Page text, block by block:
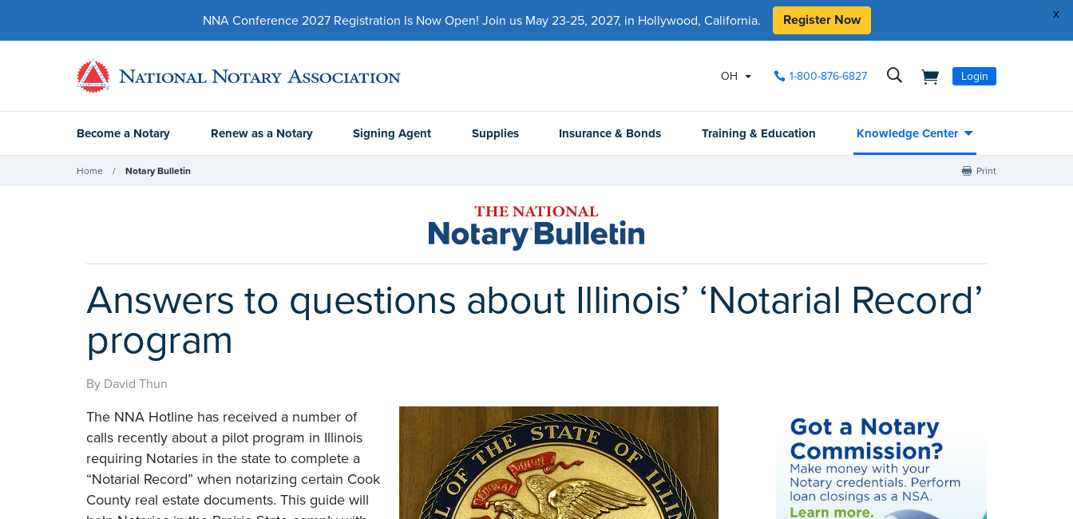
x
NNA Conference 2027 Registration Is Now Open! Join us May 23-25, 2027, in Hollywood, California. Register Now
OH 1-800-876-6827 Login
Become a Notary Renew as a Notary Signing Agent Supplies Insurance & Bonds Training & Education Knowledge Center
Home Notary Bulletin Print
Answers to questions about Illinois’ ‘Notarial Record’
program
By David Thun
The NNA Hotline has received a number of
calls recently about a pilot program in Illinois
requiring Notaries in the state to complete a
“Notarial Record” when notarizing certain Cook
County real estate documents. This guide will